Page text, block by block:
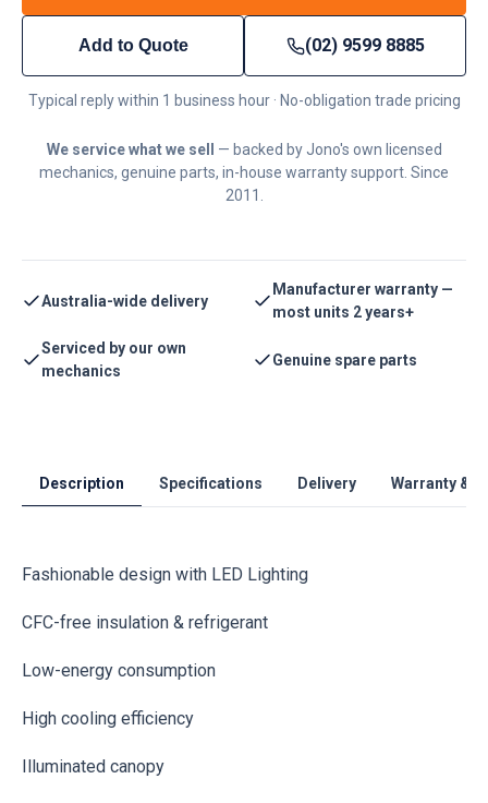
Add to Quote (02) 9599 8885
Typical reply within 1 business hour · No-obligation trade pricing
We service what we sell
— backed by Jono's own licensed
mechanics, genuine parts, in-house warranty support. Since
2011.
Australia-wide delivery
Manufacturer warranty —
most units 2 years+
Serviced by our own
mechanics
Genuine spare parts
Description Specifications Delivery Warranty &
Fashionable design with LED Lighting
CFC-free insulation & refrigerant
Low-energy consumption
High cooling efficiency
Illuminated canopy